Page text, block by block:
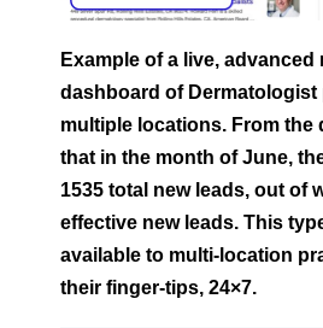
Example of a live, advanced
dashboard of Dermatologist
multiple locations. From the
that in the month of June,
1535 total new leads, out of
effective new leads. This
available to multi-location
their finger-tips, 24×7.